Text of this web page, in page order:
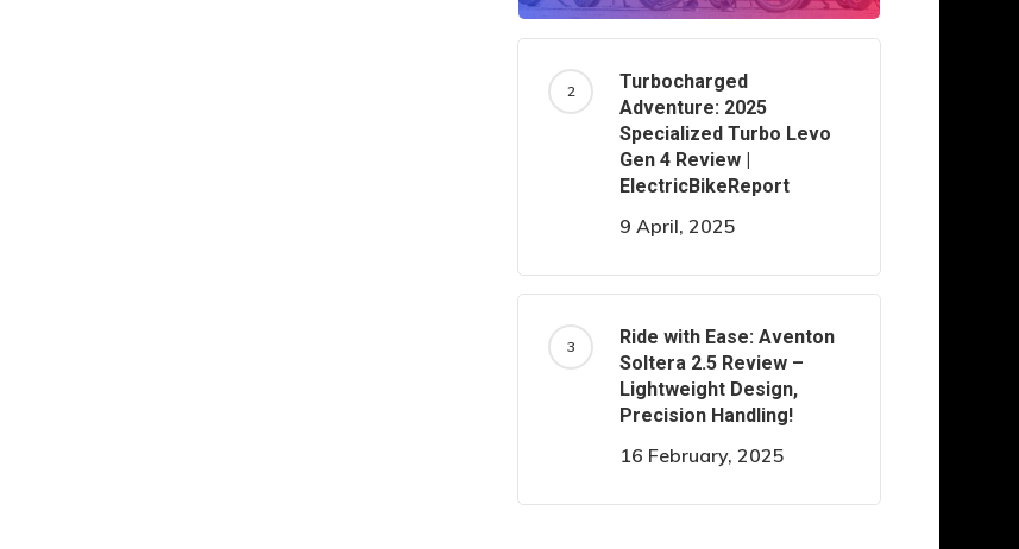
Turbocharged
Adventure: 2025
Specialized Turbo Levo
Gen 4 Review |
ElectricBikeReport
9 April, 2025
Ride with Ease: Aventon
Soltera 2.5 Review –
Lightweight Design,
Precision Handling!
16 February, 2025